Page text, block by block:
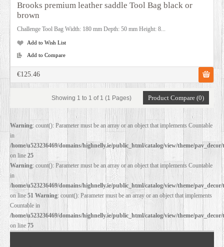
Brooks premium leather saddle Tool Bag black or
brown
Challenge Tool Bag Width: 180 mm Depth: 50 mm Height: 8...
Add to Wish List
Add to Compare
€125.46
Showing 1 to 1 of 1 (1 Pages) Product Compare (0)
Warning: count(): Parameter must be an array or an object that implements Countable
in
/home/u523236469/domains/highnelly.ie/public_html/catalog/view/theme/
on line 25
Warning: count(): Parameter must be an array or an object that implements Countable
in
/home/u523236469/domains/highnelly.ie/public_html/catalog/view/theme/
on line51 Warning: count(): Parameter must be an array or an object that implements
Countable in
/home/u523236469/domains/highnelly.ie/public_html/catalog/view/theme/
on line 75